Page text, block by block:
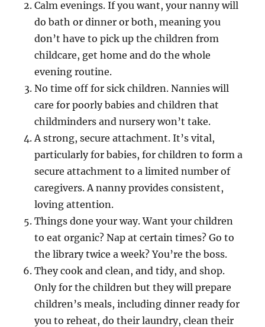
Calm evenings. If you want, your nanny will
do bath or dinner or both, meaning you
don’t have to pick up the children from
childcare, get home and do the whole
evening routine.
No time off for sick children. Nannies will
care for poorly babies and children that
childminders and nursery won’t take.
A strong, secure attachment. It’s vital,
particularly for babies, for children to form a
secure attachment to a limited number of
caregivers. A nanny provides consistent,
loving attention.
Things done your way. Want your children
to eat organic? Nap at certain times? Go to
the library twice a week? You’re the boss.
They cook and clean, and tidy, and shop.
Only for the children but they will prepare
children’s meals, including dinner ready for
you to reheat, do their laundry, clean their